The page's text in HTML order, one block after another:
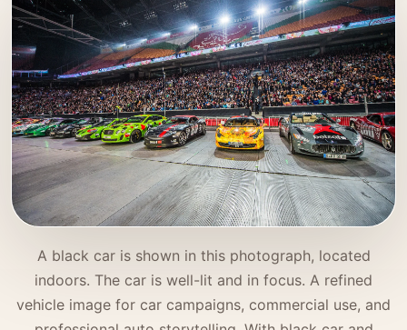
A black car is shown in this photograph, located
indoors. The car is well-lit and in focus. A refined
vehicle image for car campaigns, commercial use, and